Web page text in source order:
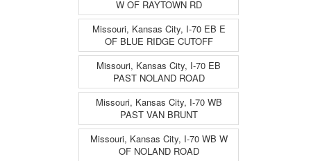
W OF RAYTOWN RD
Missouri, Kansas City, I-70 EB E
OF BLUE RIDGE CUTOFF
Missouri, Kansas City, I-70 EB
PAST NOLAND ROAD
Missouri, Kansas City, I-70 WB
PAST VAN BRUNT
Missouri, Kansas City, I-70 WB W
OF NOLAND ROAD